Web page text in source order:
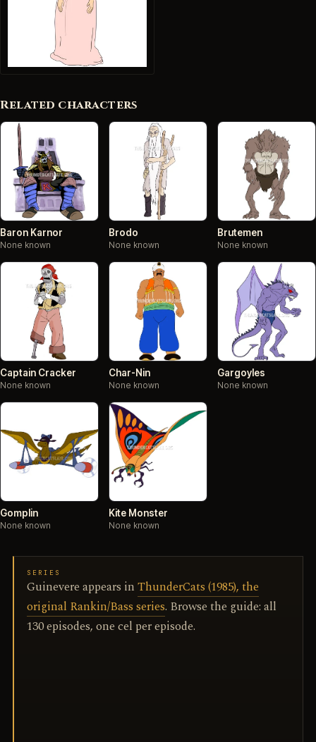
Related characters
Baron Karnor
None known
Brodo
None known
Brutemen
None known
Captain Cracker
None known
Char-Nin
None known
Gargoyles
None known
Gomplin
None known
Kite Monster
None known
SERIES
Guinevere appears in ThunderCats (1985), the
original Rankin/Bass series. Browse the guide: all
130 episodes, one cel per episode.